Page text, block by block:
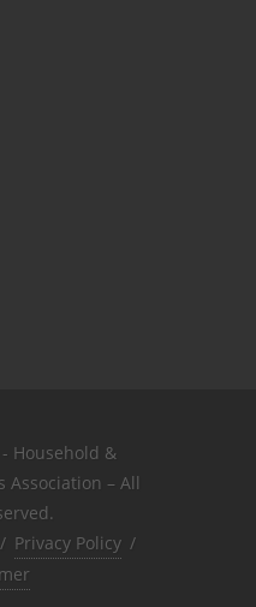
Household &
Association – All
/ Privacy Policy /